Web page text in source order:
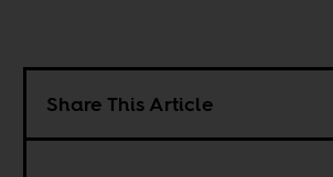
Share This Article